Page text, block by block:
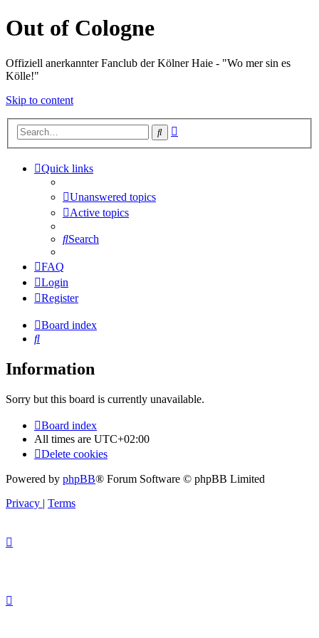
Out of Cologne
Offiziell anerkannter Fanclub der Kölner Haie - "Wo mer sin es
Kölle!"
Skip to content
Search
Quick links
Unanswered topics
Active topics
Search
FAQ
Login
Register
Board index
Search
Information
Sorry but this board is currently unavailable.
Board index
All times are UTC+02:00
Delete cookies
Powered by phpBB® Forum Software © phpBB Limited
Privacy | Terms